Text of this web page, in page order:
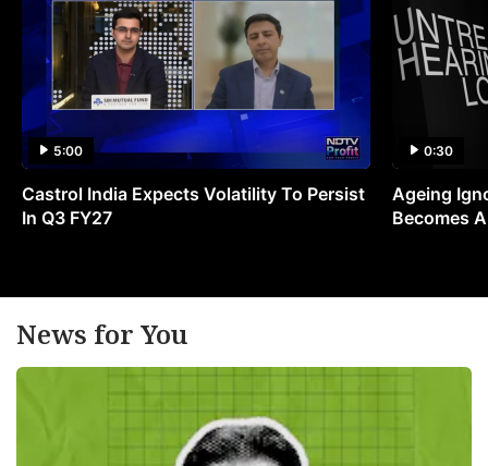
5:00
Castrol India Expects Volatility To Persist
In Q3 FY27
0:30
Ageing
Becomes
News for You